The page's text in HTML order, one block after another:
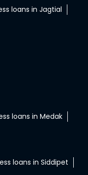
loans in Jagtial
loans in Medak
loans in Siddipet